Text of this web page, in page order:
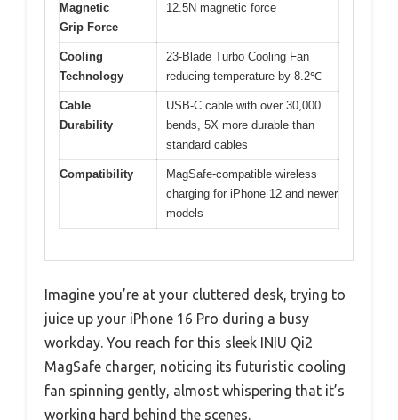
Magnetic
Grip Force
12.5N magnetic force
Cooling
Technology
23-Blade Turbo Cooling Fan
reducing temperature by 8.2℃
Cable
Durability
USB-C cable with over 30,000
bends, 5X more durable than
standard cables
Compatibility
MagSafe-compatible wireless
charging for iPhone 12 and newer
models
Imagine you’re at your cluttered desk, trying to
juice up your iPhone 16 Pro during a busy
workday. You reach for this sleek INIU Qi2
MagSafe charger, noticing its futuristic cooling
fan spinning gently, almost whispering that it’s
working hard behind the scenes.